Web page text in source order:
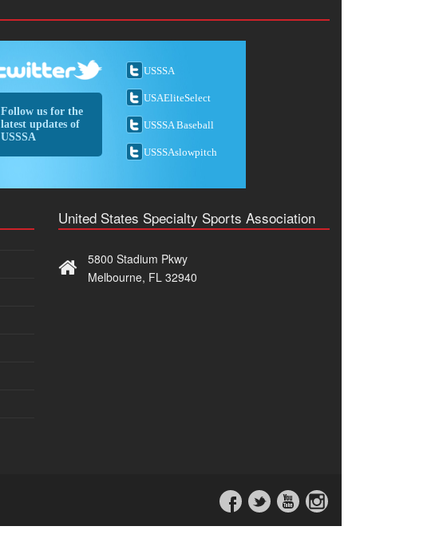
Follow us for the
latest updates of
USSSA
USSSA
USAEliteSelect
USSSA Baseball
USSSAslowpitch
United States Specialty Sports Association
5800 Stadium Pkwy
Melbourne, FL 32940